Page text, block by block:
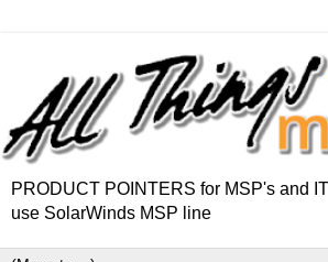
PRODUCT POINTERS for MSP's and
use SolarWinds MSP line